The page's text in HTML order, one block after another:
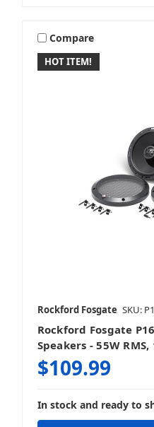
HOT ITEM!
Compare
Rockford Fosgate SKU:
Rockford Fosgate
Speakers - 55W
$109.99
In stock and ready to